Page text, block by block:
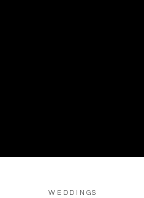
WEDDINGS